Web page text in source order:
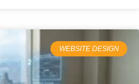
WEBSITE DESIGN